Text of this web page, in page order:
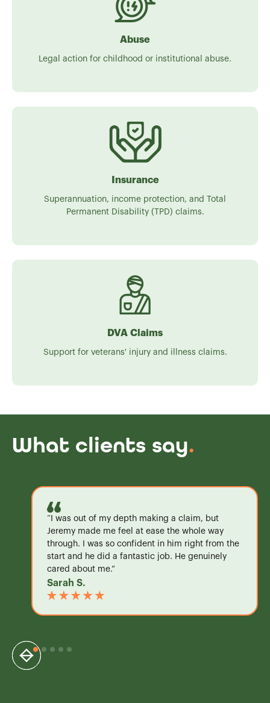
Abuse
Legal action for childhood or institutional abuse.
Insurance
Superannuation, income protection, and Total
Permanent Disability (TPD) claims.
DVA Claims
Support for veterans' injury and illness claims.
What clients say.
“I was out of my depth making a claim, but
Jeremy made me feel at ease the whole way
through. I was so confident in him right from the
start and he did a fantastic job. He genuinely
cared about me.”
Sarah S.